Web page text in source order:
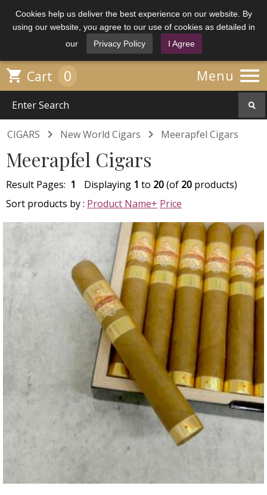
Cookies help us deliver the best experience on our website. By
using our website, you agree to our use of cookies as detailed in
our
Privacy Policy I Agree
Menu 
 Cart 0
CIGARS  New World Cigars  Meerapfel Cigars
Meerapfel Cigars
Result Pages: 1 Displaying 1 to 20(of 20 products)
Sort products by : Product Name+ Price